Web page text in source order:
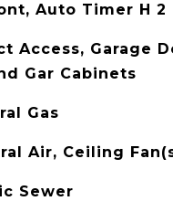
Auto Timer H 2
Access, Garage
Gar Cabinets
Gas
Air, Ceiling
Sewer